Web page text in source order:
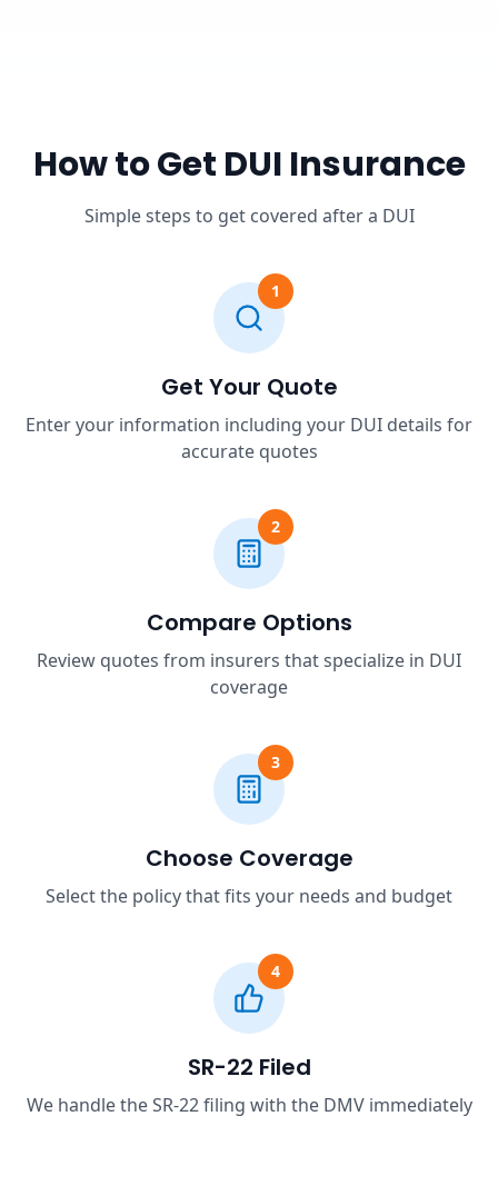
How to Get DUI Insurance
Simple steps to get covered after a DUI
1
Get Your Quote
Enter your information including your DUI details for
accurate quotes
2
Compare Options
Review quotes from insurers that specialize in DUI
coverage
3
Choose Coverage
Select the policy that fits your needs and budget
4
SR-22 Filed
We handle the SR-22 filing with the DMV immediately